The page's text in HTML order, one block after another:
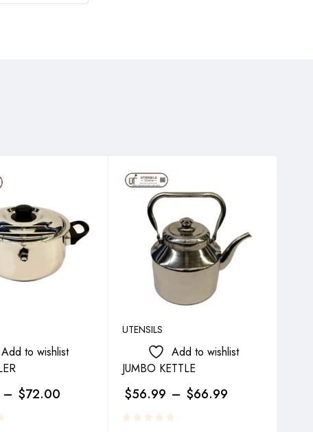
Add to wishlist
– $72.00
UTENSILS
Add to wishlist
JUMBO KETTLE
$56.99 – $66.99